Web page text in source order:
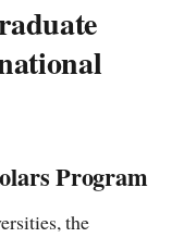
Program
the